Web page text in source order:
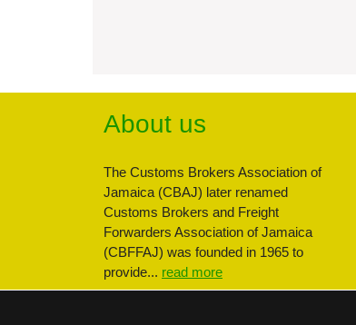
About us
The Customs Brokers Association of
Jamaica (CBAJ) later renamed
Customs Brokers and Freight
Forwarders Association of Jamaica
(CBFFAJ) was founded in 1965 to
provide... read more